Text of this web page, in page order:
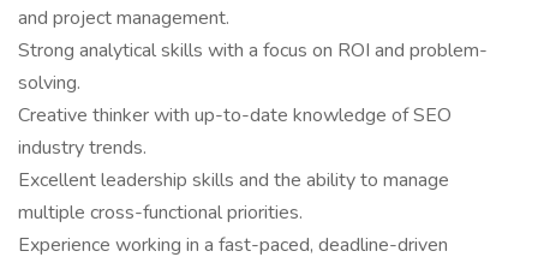
and project management.
Strong analytical skills with a focus on ROI and problem-
solving.
Creative thinker with up-to-date knowledge of SEO
industry trends.
Excellent leadership skills and the ability to manage
multiple cross-functional priorities.
Experience working in a fast-paced, deadline-driven